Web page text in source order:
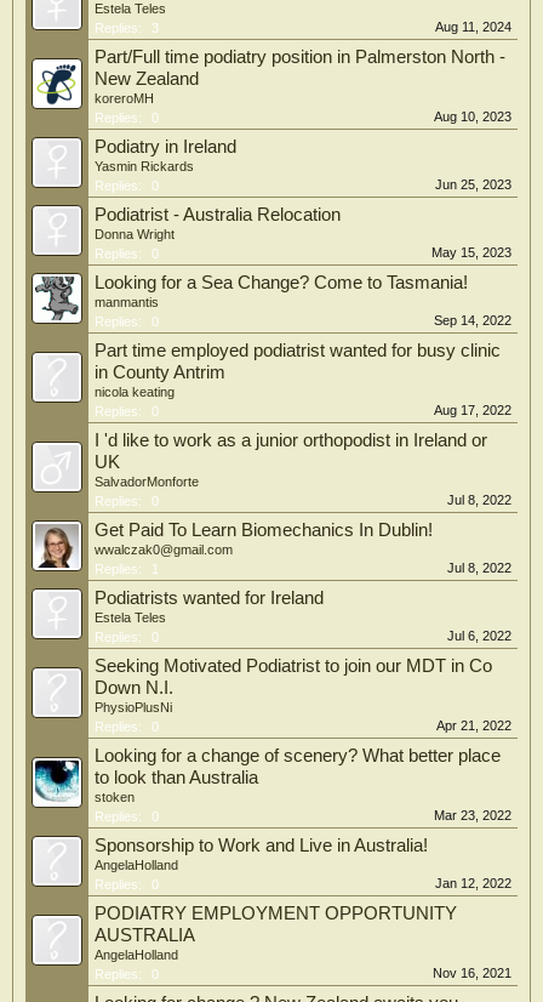
Estela Teles
Replies:
3 Aug 11, 2024
Part/Full time podiatry position in Palmerston North -
New Zealand
koreroMH
Replies:
0 Aug 10, 2023
Podiatry in Ireland
Yasmin Rickards
Replies:
0 Jun 25, 2023
Podiatrist - Australia Relocation
Donna Wright
Replies:
0 May 15, 2023
Looking for a Sea Change? Come to Tasmania!
manmantis
Replies:
0 Sep 14, 2022
Part time employed podiatrist wanted for busy clinic
in County Antrim
nicola keating
Replies:
0 Aug 17, 2022
I 'd like to work as a junior orthopodist in Ireland or
UK
SalvadorMonforte
Replies:
0 Jul 8, 2022
Get Paid To Learn Biomechanics In Dublin!
wwalczak0@gmail.com
Replies:
1 Jul 8, 2022
Podiatrists wanted for Ireland
Estela Teles
Replies:
0 Jul 6, 2022
Seeking Motivated Podiatrist to join our MDT in Co
Down N.I.
PhysioPlusNi
Replies:
0 Apr 21, 2022
Looking for a change of scenery? What better place
to look than Australia
stoken
Replies:
0 Mar 23, 2022
Sponsorship to Work and Live in Australia!
AngelaHolland
Replies:
0 Jan 12, 2022
PODIATRY EMPLOYMENT OPPORTUNITY
AUSTRALIA
AngelaHolland
Replies:
0 Nov 16, 2021